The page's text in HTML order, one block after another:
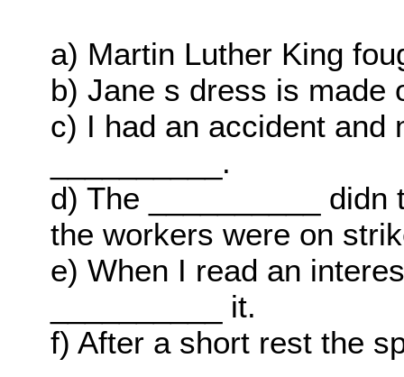
a) Martin Luther King
b) Jane s dress is made
c) I had an accident and
__________.
d) The __________
the workers were on
e) When I read an
__________ it.
f) After a short rest the